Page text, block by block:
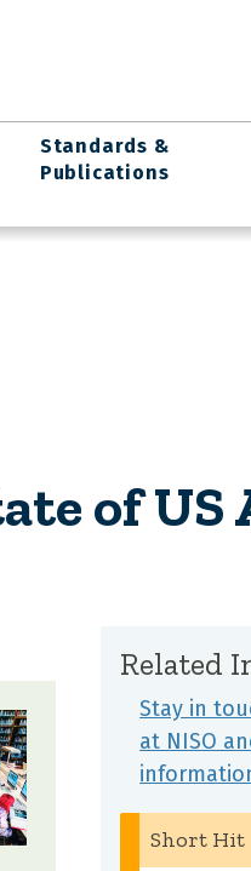
Standards &
Publications
of US
Related
Stay in
at NISO
Short Hit